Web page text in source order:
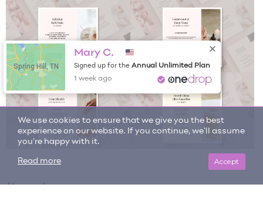
We use cookies to ensure that we give you the best
experience on our website. If you continue, we'll assume
you're happy with it.
Accept
Read more
Spring Hill, TN
Mary C.
Signed up for the Annual Unlimited Plan
1 week ago